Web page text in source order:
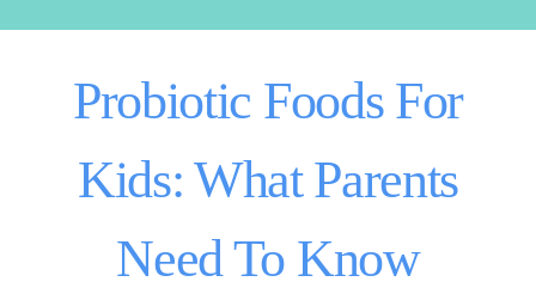
Probiotic Foods For
Kids: What Parents
Need To Know